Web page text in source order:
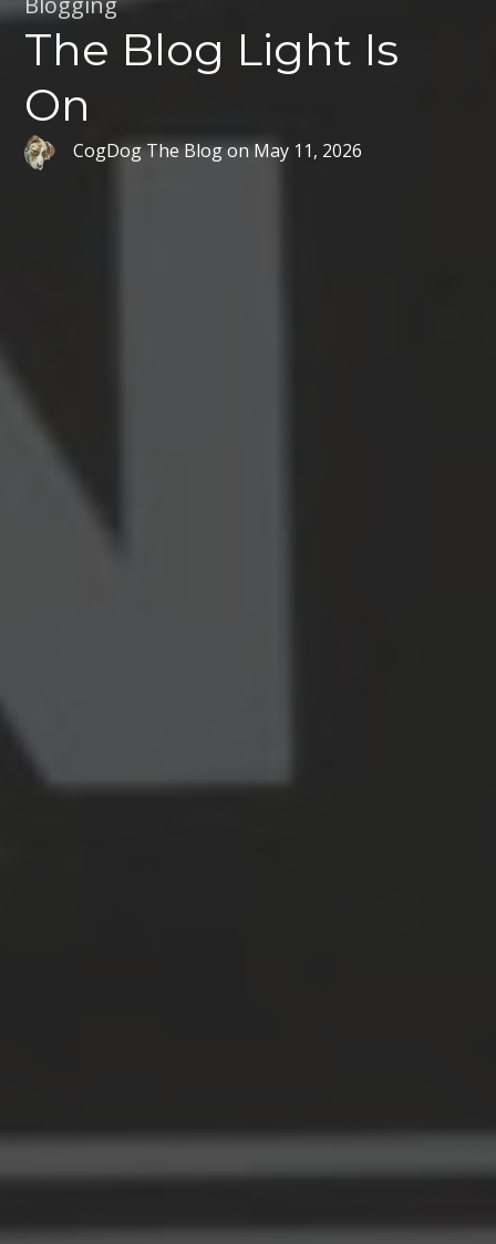
The Blog Light Is
On
CogDog The Blogon May 11, 2026